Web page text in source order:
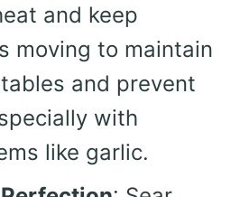
and keep
moving to maintain
and prevent
with
like garlic.